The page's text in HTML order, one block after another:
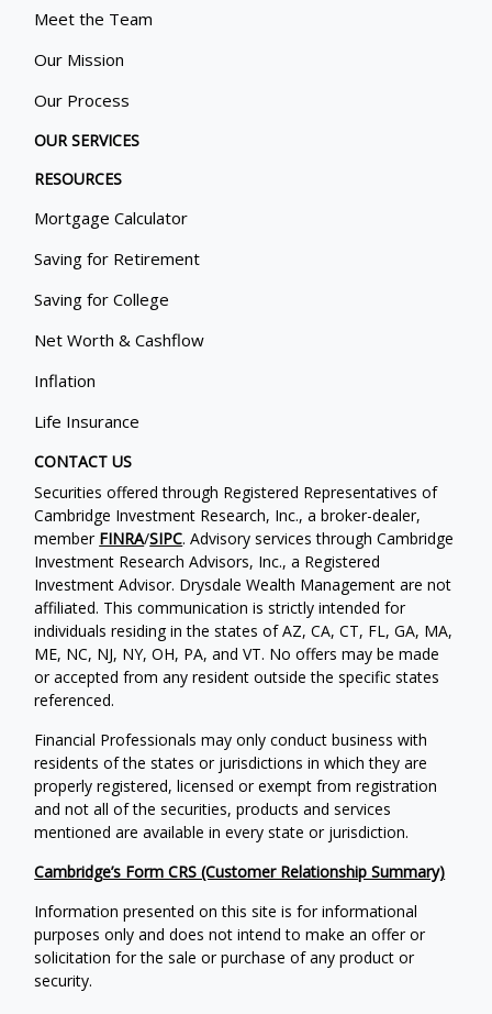
Meet the Team
Our Mission
Our Process
OUR SERVICES
RESOURCES
Mortgage Calculator
Saving for Retirement
Saving for College
Net Worth & Cashflow
Inflation
Life Insurance
CONTACT US
Securities offered through Registered Representatives of
Cambridge Investment Research, Inc., a broker-dealer,
member FINRA/SIPC. Advisory services through Cambridge
Investment Research Advisors, Inc., a Registered
Investment Advisor. Drysdale Wealth Management are not
affiliated. This communication is strictly intended for
individuals residing in the states of AZ, CA, CT, FL, GA, MA,
ME, NC, NJ, NY, OH, PA, and VT. No offers may be made
or accepted from any resident outside the specific states
referenced.
Financial Professionals may only conduct business with
residents of the states or jurisdictions in which they are
properly registered, licensed or exempt from registration
and not all of the securities, products and services
mentioned are available in every state or jurisdiction.
Cambridge’s Form CRS (Customer Relationship Summary)
Information presented on this site is for informational
purposes only and does not intend to make an offer or
solicitation for the sale or purchase of any product or
security.